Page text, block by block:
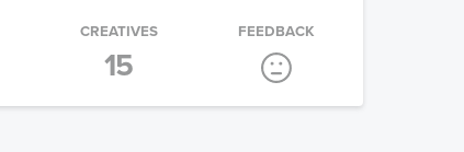
CREATIVES
15
FEEDBACK